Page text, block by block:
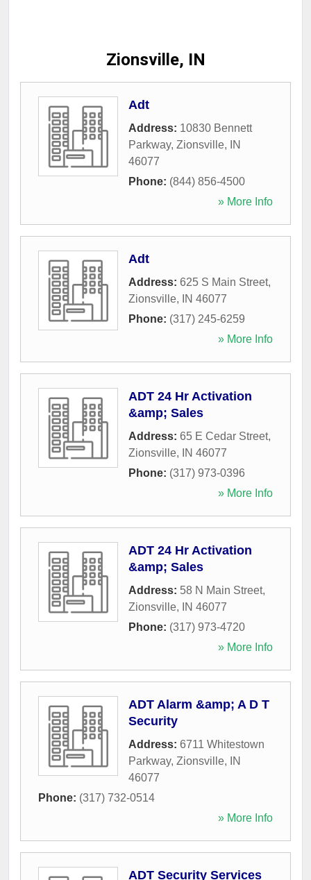
Zionsville, IN
Adt
Address: 10830 Bennett
Parkway, Zionsville,
IN
46077
Phone: (844) 856-4500
» More Info
Adt
Address: 625 S Main Street,
Zionsville, IN 46077
Phone: (317) 245-6259
» More Info
ADT 24 Hr Activation
&amp; Sales
Address: 65 E Cedar Street,
Zionsville, IN 46077
Phone: (317) 973-0396
» More Info
ADT 24 Hr Activation
&amp; Sales
Address: 58 N Main Street,
Zionsville, IN 46077
Phone: (317) 973-4720
» More Info
ADT Alarm &amp; A D T
Security
Address: 6711 Whitestown
Parkway, Zionsville,
IN
46077
Phone: (317) 732-0514
» More Info
ADT Security Services